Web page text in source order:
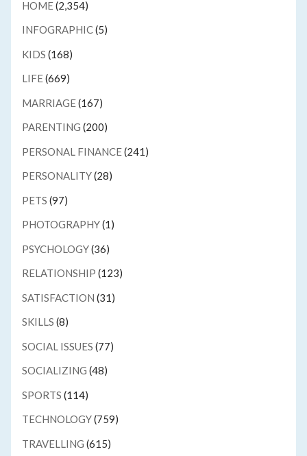
HOME(2,354)
INFOGRAPHIC(5)
KIDS (168)
LIFE(669)
MARRIAGE(167)
PARENTING (200)
PERSONAL FINANCE(241)
PERSONALITY(28)
PETS (97)
PHOTOGRAPHY(1)
PSYCHOLOGY(36)
RELATIONSHIP (123)
SATISFACTION (31)
SKILLS (8)
SOCIAL ISSUES (77)
SOCIALIZING (48)
SPORTS (114)
TECHNOLOGY(759)
TRAVELLING (615)